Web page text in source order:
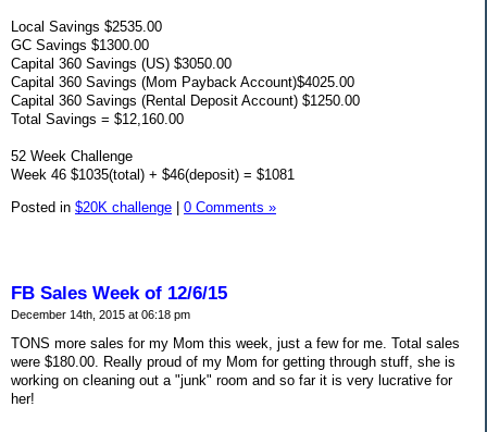
Local Savings $2535.00
GC Savings $1300.00
Capital 360 Savings (US) $3050.00
Capital 360 Savings (Mom Payback Account)$4025.00
Capital 360 Savings (Rental Deposit Account) $1250.00
Total Savings = $12,160.00
52 Week Challenge
Week 46 $1035(total) + $46(deposit) = $1081
Posted in $20K challenge 0 Comments »
FB Sales Week of 12/6/15
December 14th, 2015 at 06:18 pm
TONS more sales for my Mom this week, just a few for me. Total sales
were $180.00. Really proud of my Mom for getting through stuff, she is
working on cleaning out a "junk" room and so far it is very lucrative for
her!